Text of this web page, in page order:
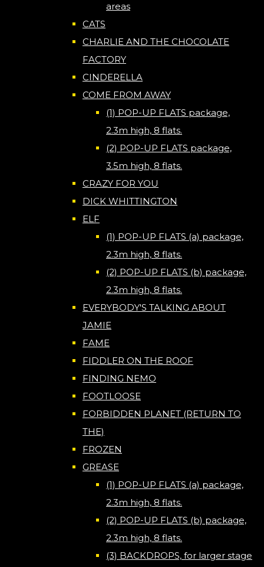
areas
CATS
CHARLIE AND THE CHOCOLATE
FACTORY
CINDERELLA
COME FROM AWAY
(1) POP-UP FLATS package,
2.3m high, 8 flats.
(2) POP-UP FLATS package,
3.5m high, 8 flats.
CRAZY FOR YOU
DICK WHITTINGTON
ELF
(1) POP-UP FLATS (a) package,
2.3m high, 8 flats.
(2) POP-UP FLATS (b) package,
2.3m high, 8 flats.
EVERYBODY'S TALKING ABOUT
JAMIE
FAME
FIDDLER ON THE ROOF
FINDING NEMO
FOOTLOOSE
FORBIDDEN PLANET (RETURN TO
THE)
FROZEN
GREASE
(1) POP-UP FLATS (a) package,
2.3m high, 8 flats.
(2) POP-UP FLATS (b) package,
2.3m high, 8 flats.
(3) BACKDROPS, for larger stage